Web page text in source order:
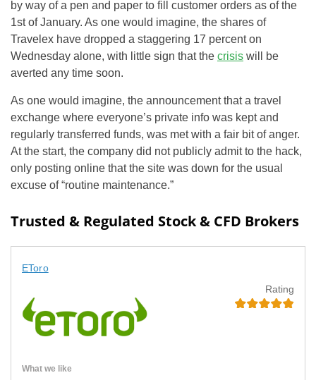
by way of a pen and paper to fill customer orders as of the
1st of January. As one would imagine, the shares of
Travelex have dropped a staggering 17 percent on
Wednesday alone, with little sign that the crisis will be
averted any time soon.
As one would imagine, the announcement that a travel
exchange where everyone’s private info was kept and
regularly transferred funds, was met with a fair bit of anger.
At the start, the company did not publicly admit to the hack,
only posting online that the site was down for the usual
excuse of “routine maintenance.”
Trusted & Regulated Stock & CFD Brokers
EToro
Rating
What we like